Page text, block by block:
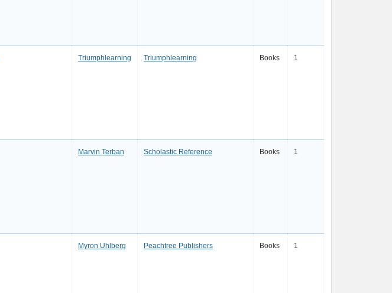
Triumphlearning Triumphlearning Books 1
Marvin Terban Scholastic Reference Books 1
Myron Uhlberg Peachtree Publishers Books 1